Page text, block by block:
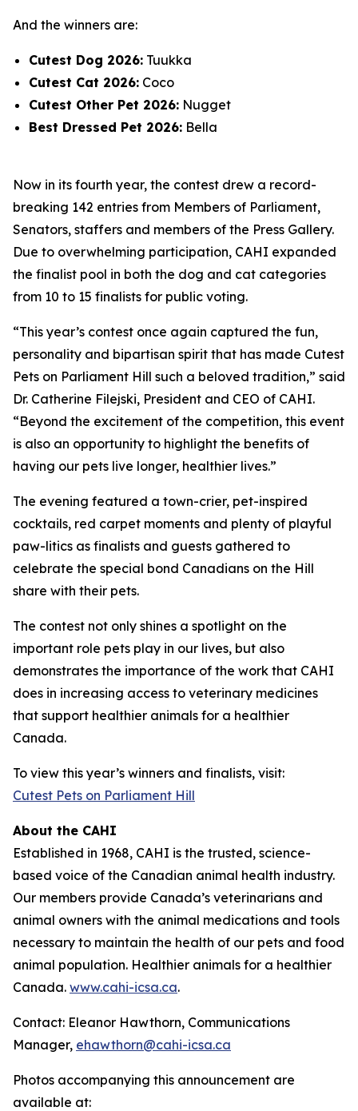
And the winners are:
Cutest Dog 2026: Tuukka
Cutest Cat 2026: Coco
Cutest Other Pet 2026: Nugget
Best Dressed Pet 2026: Bella
Now in its fourth year, the contest drew a record-
breaking 142 entries from Members of Parliament,
Senators, staffers and members of the Press Gallery.
Due to overwhelming participation, CAHI expanded
the finalist pool in both the dog and cat categories
from 10 to 15 finalists for public voting.
“This year’s contest once again captured the fun,
personality and bipartisan spirit that has made Cutest
Pets on Parliament Hill such a beloved tradition,” said
Dr. Catherine Filejski, President and CEO of CAHI.
“Beyond the excitement of the competition, this event
is also an opportunity to highlight the benefits of
having our pets live longer, healthier lives.”
The evening featured a town-crier, pet-inspired
cocktails, red carpet moments and plenty of playful
paw-litics as finalists and guests gathered to
celebrate the special bond Canadians on the Hill
share with their pets.
The contest not only shines a spotlight on the
important role pets play in our lives, but also
demonstrates the importance of the work that CAHI
does in increasing access to veterinary medicines
that support healthier animals for a healthier
Canada.
To view this year’s winners and finalists, visit:
Cutest Pets on Parliament Hill
About the CAHI
Established in 1968, CAHI is the trusted, science-
based voice of the Canadian animal health industry.
Our members provide Canada’s veterinarians and
animal owners with the animal medications and tools
necessary to maintain the health of our pets and food
animal population. Healthier animals for a healthier
Canada. www.cahi-icsa.ca.
Contact: Eleanor Hawthorn, Communications
Manager, ehawthorn@cahi-icsa.ca
Photos accompanying this announcement are
available at: